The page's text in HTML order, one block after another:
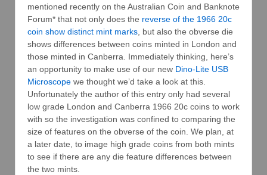
mentioned recently on the Australian Coin and Banknote
Forum* that not only does the reverse of the 1966 20c
coin show distinct mint marks , but also the obverse die
shows differences between coins minted in London and
those minted in Canberra. Immediately thinking, here’s
an opportunity to make use of our new Dino-Lite USB
Microscope we thought we’d take a look at this.
Unfortunately the author of this entry only had several
low grade London and Canberra 1966 20c coins to work
with so the investigation was confined to comparing the
size of features on the obverse of the coin. We plan, at
a later date, to image high grade coins from both mints
to see if there are any die feature differences between
the two mints.